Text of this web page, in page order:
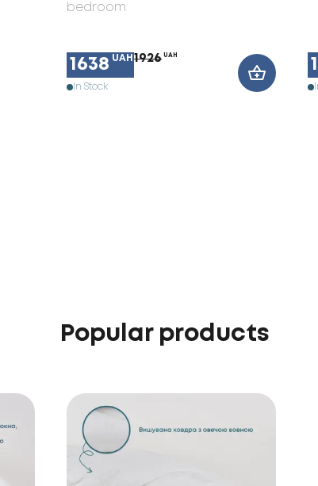
bedroom
1638 UAH 1926 UAH
In Stock
Popular products